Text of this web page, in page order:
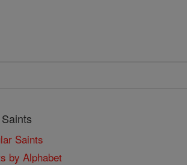
Saints
by Alphabet